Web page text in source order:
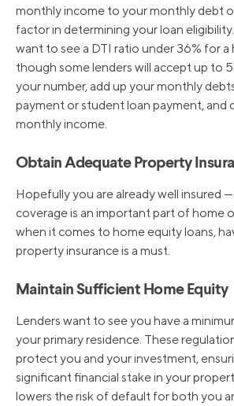
monthly income to your monthly debt
factor in determining your loan
want to see a DTI ratio under 36% for
though some lenders will accept up to
your number, add up your monthly
payment or student loan payment, and
monthly income.
Obtain Adequate Property
Hopefully you are already well insured
coverage is an important part of home
when it comes to home equity loans,
property insurance is a must.
Maintain Sufficient Home Equity
Lenders want to see you have a
your primary residence. These
protect you and your investment,
significant financial stake in your
lowers the risk of default for both you